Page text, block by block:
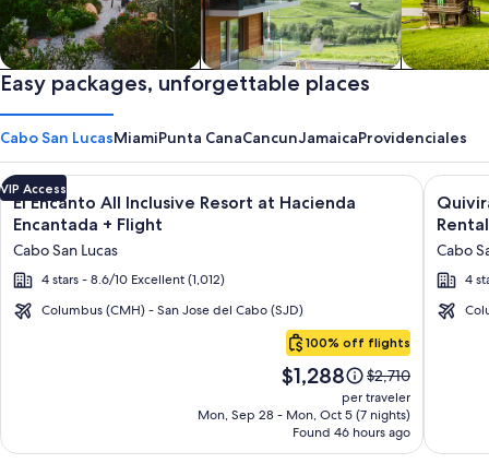
Private vacation homes Apartments & Condos
Easy packages, unforgettable places
Cabo San LucasMiamiPunta CanaCancunJamaicaProvidenciales
Cabo
Image
gallery
for
Encanto
All
Encantada
VIP Access
El Encanto All Inclusive Resort at Hacienda
Encantada + Flight
Cabo San Lucas
4 stars - 8.6/10 Excellent (1,012)
Columbus (CMH) - San Jose del Cabo (SJD)
100% off flights
Price
is
$1,288
$1,288
Price
was
$2,710,
see
more
$2,710
per traveler
Mon, Sep 28 - Mon, Oct 5 (7 nights)
Found 46 hours ago
Click for more information on El Encanto All Inclusive Resort
Image
gallery
for
Los
Cabos
Cabo
4
Click